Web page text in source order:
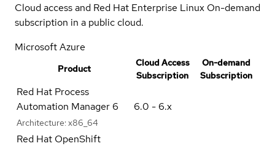
Cloud access and Red Hat Enterprise Linux On-demand
subscription in a public cloud.
Microsoft Azure
Product
Cloud Access
Subscription
On-demand
Subscription
Red Hat Process
Automation Manager 6
Architecture: x86_64
6.0 - 6.x
Red Hat OpenShift